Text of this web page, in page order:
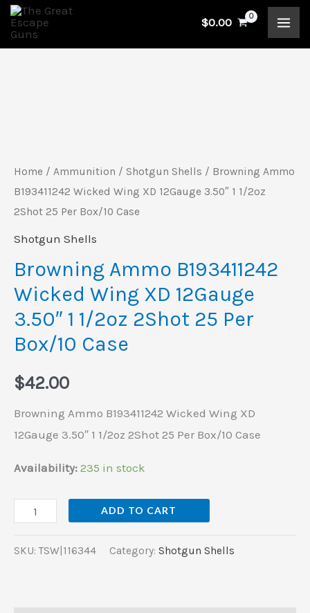
Skip
content
$0.00
Home / Ammunition / Shotgun Shells / Browning Ammo
B193411242 Wicked Wing XD 12Gauge 3.50″ 1 1/2oz
2Shot 25 Per Box/10 Case
Shotgun Shells
Browning Ammo B193411242
Wicked Wing XD 12Gauge
3.50″ 1 1/2oz 2Shot 25 Per
Box/10 Case
$42.00
Browning Ammo B193411242 Wicked Wing XD
12Gauge 3.50″ 1 1/2oz 2Shot 25 Per Box/10 Case
Availability: 235 in stock
Wicked
Wing
XD
12Gauge
1
1/2oz
2Shot
25
Box/10
ADD TO CART
SKU:TSW|116344 Category: Shotgun Shells